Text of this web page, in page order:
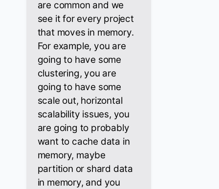
are common and we
see it for every project
that moves in memory.
For example, you are
going to have some
clustering, you are
going to have some
scale out, horizontal
scalability issues, you
are going to probably
want to cache data in
memory, maybe
partition or shard data
in memory, and you